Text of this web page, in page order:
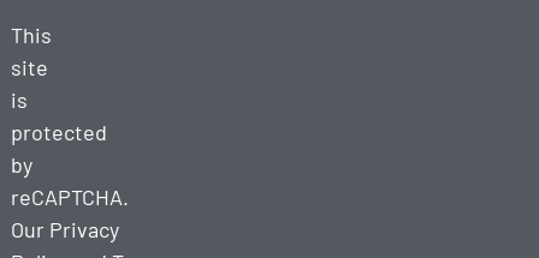
This
site
is
protected
by
reCAPTCHA.
Our Privacy